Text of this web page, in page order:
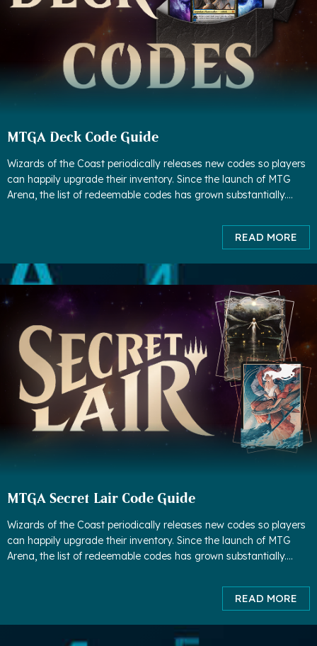
MTGA Deck Code Guide
Wizards of the Coast periodically releases new codes so players
can happily upgrade their inventory. Since the launch of MTG
Arena, the list of redeemable codes has grown substantially.
READ MORE
MTGA Secret Lair Code Guide
Wizards of the Coast periodically releases new codes so players
can happily upgrade their inventory. Since the launch of MTG
Arena, the list of redeemable codes has grown substantially.
READ MORE